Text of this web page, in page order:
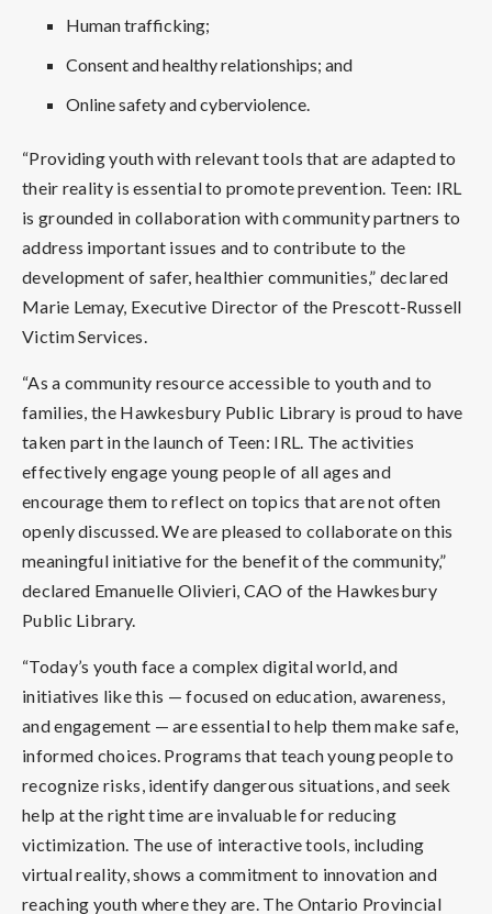
Human trafficking;
Consent and healthy relationships; and
Online safety and cyberviolence.
“Providing youth with relevant tools that are adapted to
their reality is essential to promote prevention. Teen: IRL
is grounded in collaboration with community partners to
address important issues and to contribute to the
development of safer, healthier communities,” declared
Marie Lemay, Executive Director of the Prescott-Russell
Victim Services.
“As a community resource accessible to youth and to
families, the Hawkesbury Public Library is proud to have
taken part in the launch of Teen: IRL. The activities
effectively engage young people of all ages and
encourage them to reflect on topics that are not often
openly discussed. We are pleased to collaborate on this
meaningful initiative for the benefit of the community,”
declared Emanuelle Olivieri, CAO of the Hawkesbury
Public Library.
“Today’s youth face a complex digital world, and
initiatives like this — focused on education, awareness,
and engagement — are essential to help them make safe,
informed choices. Programs that teach young people to
recognize risks, identify dangerous situations, and seek
help at the right time are invaluable for reducing
victimization. The use of interactive tools, including
virtual reality, shows a commitment to innovation and
reaching youth where they are. The Ontario Provincial